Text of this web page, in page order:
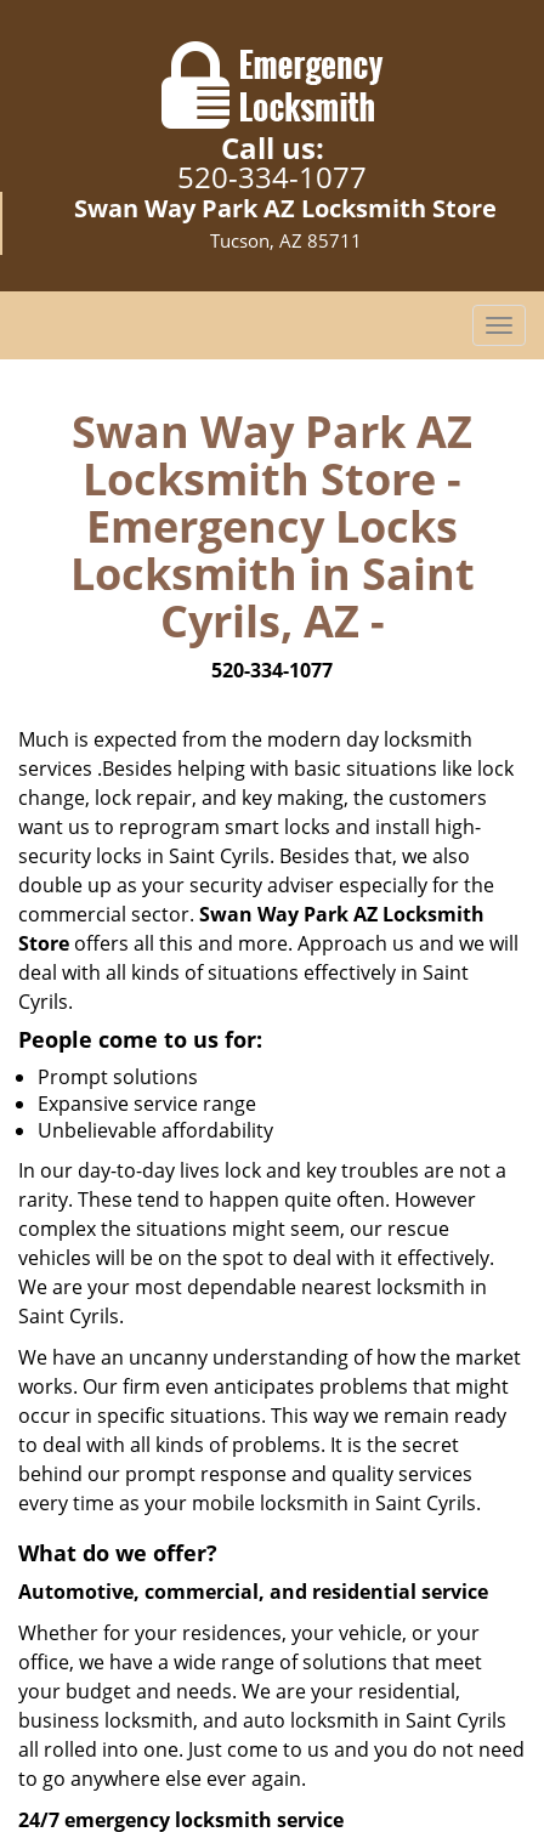
Call us:
520-334-1077
Swan Way Park AZ Locksmith Store
Tucson, AZ 85711
T
o
Swan Way Park AZ
Locksmith Store -
Emergency Locks
Locksmith in Saint
Cyrils, AZ -
520-334-1077
Much is expected from the modern day locksmith
services .Besides helping with basic situations like lock
change, lock repair, and key making, the customers
want us to reprogram smart locks and install high-
security locks in Saint Cyrils. Besides that, we also
double up as your security adviser especially for the
commercial sector. Swan Way Park AZ Locksmith
Store offers all this and more. Approach us and we will
deal with all kinds of situations effectively in Saint
Cyrils.
People come to us for:
Prompt solutions
Expansive service range
Unbelievable affordability
In our day-to-day lives lock and key troubles are not a
rarity. These tend to happen quite often. However
complex the situations might seem, our rescue
vehicles will be on the spot to deal with it effectively.
We are your most dependable nearest locksmith in
Saint Cyrils.
We have an uncanny understanding of how the market
works. Our firm even anticipates problems that might
occur in specific situations. This way we remain ready
to deal with all kinds of problems. It is the secret
behind our prompt response and quality services
every time as your mobile locksmith in Saint Cyrils.
What do we offer?
Automotive, commercial, and residential service
Whether for your residences, your vehicle, or your
office, we have a wide range of solutions that meet
your budget and needs. We are your residential,
business locksmith, and auto locksmith in Saint Cyrils
all rolled into one. Just come to us and you do not need
to go anywhere else ever again.
24/7 emergency locksmith service